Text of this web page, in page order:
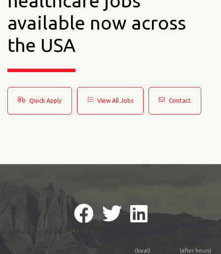
available now across
the USA
Quick Apply View All Jobs Contact
(local) (after hours)